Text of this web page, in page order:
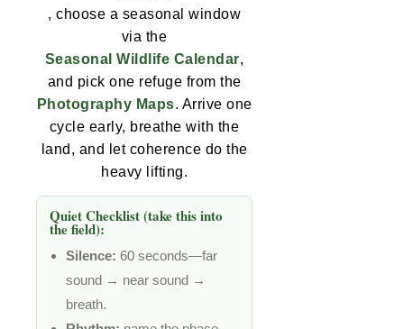
, choose a seasonal window
via the
Seasonal Wildlife Calendar,
and pick one refuge from the
Photography Maps. Arrive one
cycle early, breathe with the
land, and let coherence do the
heavy lifting.
Quiet Checklist (take this into
the field):
Silence: 60 seconds—far
sound → near sound →
breath.